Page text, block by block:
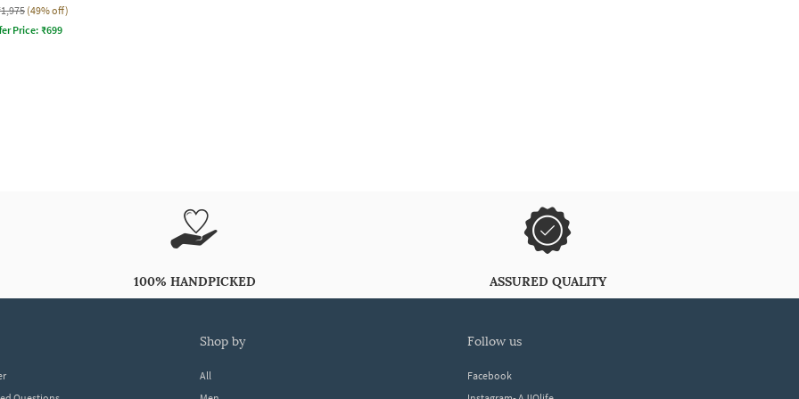
(49% off)
Price:₹699
100% HANDPICKED ASSURED QUALITY
shop by
All
follow us
Facebook